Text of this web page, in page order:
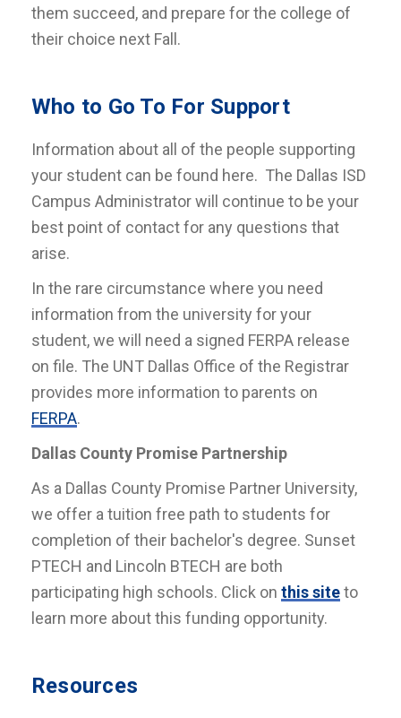
them succeed, and prepare for the college of
their choice next Fall.
Who to Go To For Support
Information about all of the people supporting
your student can be found here. The Dallas ISD
Campus Administrator will continue to be your
best point of contact for any questions that
arise.
In the rare circumstance where you need
information from the university for your
student, we will need a signed FERPA release
on file. The UNT Dallas Office of the Registrar
provides more information to parents on
FERPA.
Dallas County Promise Partnership
As a Dallas County Promise Partner University,
we offer a tuition free path to students for
completion of their bachelor's degree. Sunset
PTECH and Lincoln BTECH are both
participating high schools. Click on this siteto
learn more about this funding opportunity.
Resources